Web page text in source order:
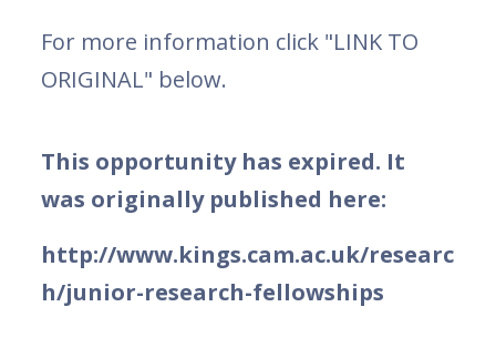
For more information click "LINK TO
ORIGINAL" below.
This opportunity has expired. It
was originally published here:
http://www.kings.cam.ac.uk/researc
h/junior-research-fellowships